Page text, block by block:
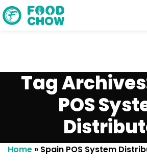
Cancel Delete
Tag
POS
Home » Spain POS System